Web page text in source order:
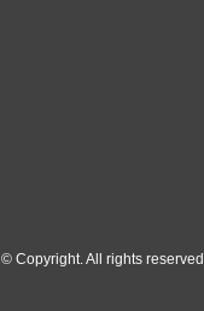
© Copyright. All rights reserved.